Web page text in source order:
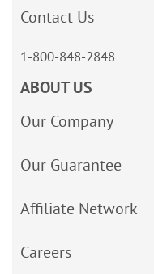
Contact Us
1-800-848-2848
ABOUT US
Our Company
Our Guarantee
Affiliate Network
Careers